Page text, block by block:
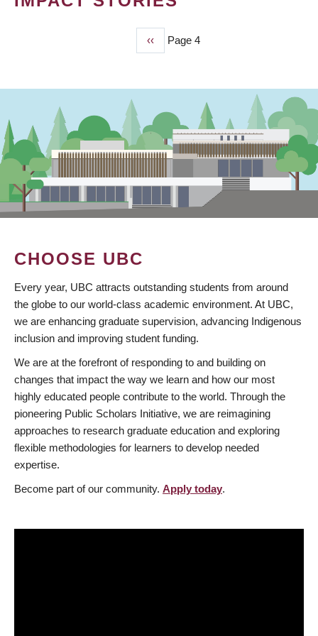
Previous
page
‹‹ Page 4
CHOOSE UBC
Every year, UBC attracts outstanding students from around
the globe to our world-class academic environment. At UBC,
we are enhancing graduate supervision, advancing Indigenous
inclusion and improving student funding.
We are at the forefront of responding to and building on
changes that impact the way we learn and how our most
highly educated people contribute to the world. Through the
pioneering Public Scholars Initiative, we are reimagining
approaches to research graduate education and exploring
flexible methodologies for learners to develop needed
expertise.
Become part of our community. Apply today.